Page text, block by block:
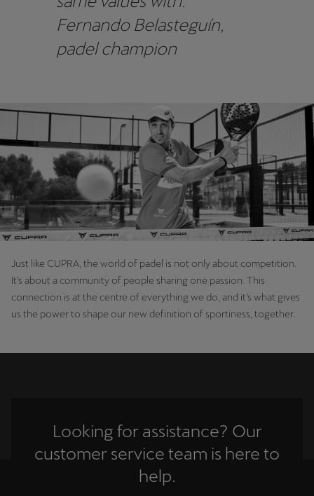
Fernando Belasteguín,
padel champion
Just like CUPRA, the world of padel is not only about competition.
It’s about a community of people sharing one passion. This
connection is at the centre of everything we do, and it’s what gives
us the power to shape our new definition of sportiness, together.
Looking for assistance? Our
customer service team is here to
help.